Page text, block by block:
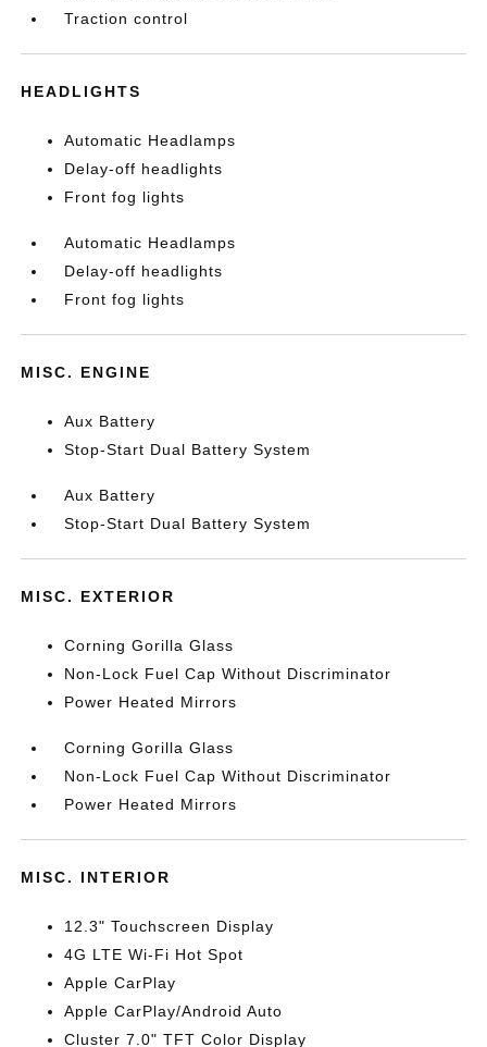
Traction control
HEADLIGHTS
Automatic Headlamps
Delay-off headlights
Front fog lights
Automatic Headlamps
Delay-off headlights
Front fog lights
MISC. ENGINE
Aux Battery
Stop-Start Dual Battery System
Aux Battery
Stop-Start Dual Battery System
MISC. EXTERIOR
Corning Gorilla Glass
Non-Lock Fuel Cap Without Discriminator
Power Heated Mirrors
Corning Gorilla Glass
Non-Lock Fuel Cap Without Discriminator
Power Heated Mirrors
MISC. INTERIOR
12.3" Touchscreen Display
4G LTE Wi-Fi Hot Spot
Apple CarPlay
Apple CarPlay/Android Auto
Cluster 7.0" TFT Color Display